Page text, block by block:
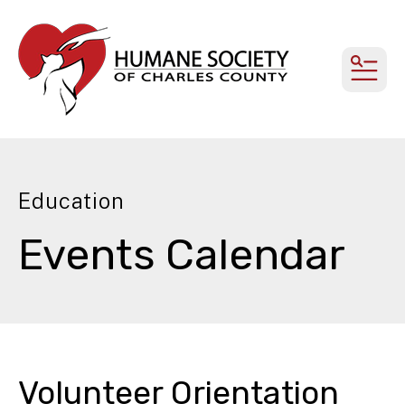
Education
Events Calendar
Volunteer Orientation